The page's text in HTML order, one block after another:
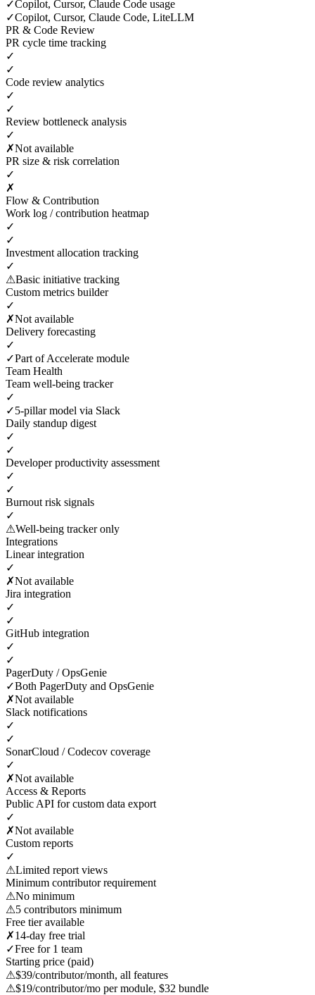
✓Copilot, Cursor, Claude Code usage
✓Copilot, Cursor, Claude Code, LiteLLM
PR & Code Review
PR cycle time tracking
✓
✓
Code review analytics
✓
✓
Review bottleneck analysis
✓
✗Not available
PR size & risk correlation
✓
✗
Flow & Contribution
Work log / contribution heatmap
✓
✓
Investment allocation tracking
✓
⚠Basic initiative tracking
Custom metrics builder
✓
✗Not available
Delivery forecasting
✓
✓Part of Accelerate module
Team Health
Team well-being tracker
✓
✓5-pillar model via Slack
Daily standup digest
✓
✓
Developer productivity assessment
✓
✓
Burnout risk signals
✓
⚠Well-being tracker only
Integrations
Linear integration
✓
✗Not available
Jira integration
✓
✓
GitHub integration
✓
✓
PagerDuty / OpsGenie
✓Both PagerDuty and OpsGenie
✗Not available
Slack notifications
✓
✓
SonarCloud / Codecov coverage
✓
✗Not available
Access & Reports
Public API for custom data export
✓
✗Not available
Custom reports
✓
⚠Limited report views
Minimum contributor requirement
⚠No minimum
⚠5 contributors minimum
Free tier available
✗14-day free trial
✓Free for 1 team
Starting price (paid)
⚠$39/contributor/month, all features
⚠$19/contributor/mo per module, $32 bundle